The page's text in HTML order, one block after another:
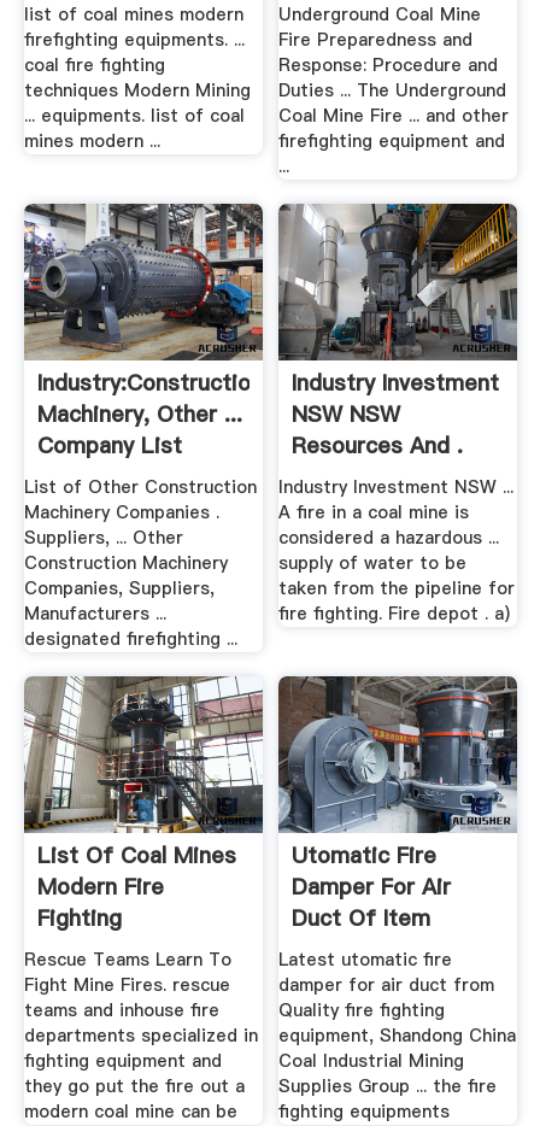
list of coal mines modern
firefighting equipments. ...
coal fire fighting
techniques Modern Mining
... equipments. list of coal
mines modern ...
Underground Coal Mine
Fire Preparedness and
Response: Procedure and
Duties ... The Underground
Coal Mine Fire ... and other
firefighting equipment and
...
Industry:Construction
Machinery, Other ...
Company List
List of Other Construction
Machinery Companies .
Suppliers, ... Other
Construction Machinery
Companies, Suppliers,
Manufacturers ...
designated firefighting ...
Industry Investment
NSW NSW
Resources And .
Industry Investment NSW ...
A fire in a coal mine is
considered a hazardous ...
supply of water to be
taken from the pipeline for
fire fighting. Fire depot . a)
List Of Coal Mines
Modern Fire
Fighting
Equipments ...
Rescue Teams Learn To
Fight Mine Fires. rescue
teams and inhouse fire
departments specialized in
fighting equipment and
they go put the fire out a
modern coal mine can be
Utomatic Fire
Damper For Air
Duct Of Item
Latest utomatic fire
damper for air duct from
Quality fire fighting
equipment, Shandong China
Coal Industrial Mining
Supplies Group ... the fire
fighting equipments